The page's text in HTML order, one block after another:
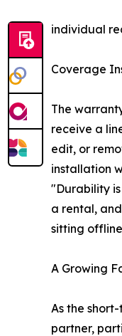
individual
Coverage
The
receive a
edit, or
installation
"Durability
a rental,
sitting
A Growing
As the
partner,